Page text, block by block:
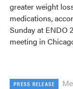
greater weight
medications,
Sunday at ENDO
meeting in
PRESS RELEASE